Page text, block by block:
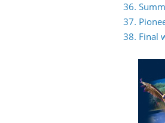
36.
37.
38. Final